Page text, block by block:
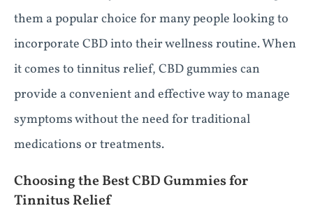
them a popular choice for many people looking to
incorporate CBD into their wellness routine. When
it comes to tinnitus relief, CBD gummies can
provide a convenient and effective way to manage
symptoms without the need for traditional
medications or treatments.
Choosing the Best CBD Gummies for
Tinnitus Relief